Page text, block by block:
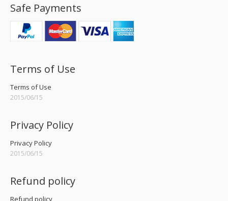
Safe Payments
Terms of Use
Terms of Use
2015/06/15
Privacy Policy
Privacy Policy
2015/06/15
Refund policy
Refund policy